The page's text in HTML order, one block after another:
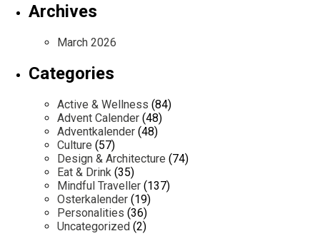
Archives
March 2026
Categories
Active & Wellness (84)
Advent Calender (48)
Adventkalender (48)
Culture (57)
Design & Architecture (74)
Eat & Drink (35)
Mindful Traveller (137)
Osterkalender (19)
Personalities (36)
Uncategorized (2)